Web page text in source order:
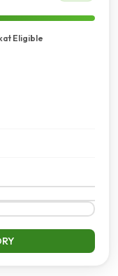
Eligible